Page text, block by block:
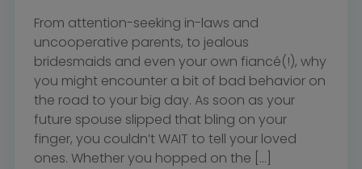
From attention-seeking in-laws and
uncooperative parents, to jealous
bridesmaids and even your own fiancé(!), why
you might encounter a bit of bad behavior on
the road to your big day. As soon as your
future spouse slipped that bling on your
finger, you couldn’t WAIT to tell your loved
ones. Whether you hopped on the […]